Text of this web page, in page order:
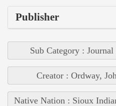
Publisher
Sub Category : Journal
Creator : Ordway,
Native Nation : Sioux